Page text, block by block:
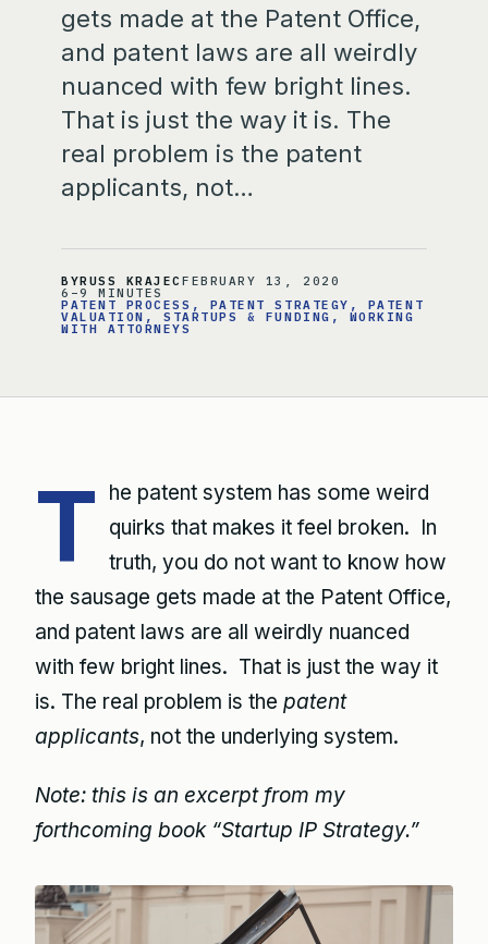
gets made at the Patent Office,
and patent laws are all weirdly
nuanced with few bright lines.
That is just the way it is. The
real problem is the patent
applicants, not…
BYRUSS KRAJECFEBRUARY 13, 2020
6–9 MINUTES
PATENT PROCESS , PATENT STRATEGY , PATENT
VALUATION , STARTUPS & FUNDING , WORKING
WITH ATTORNEYS
T
he patent system has some weird
quirks that makes it feel broken. In
truth, you do not want to know how
the sausage gets made at the Patent Office,
and patent laws are all weirdly nuanced
with few bright lines. That is just the way it
is. The real problem is the patent
applicants, not the underlying system.
Note: this is an excerpt from my
forthcoming book “Startup IP Strategy.”